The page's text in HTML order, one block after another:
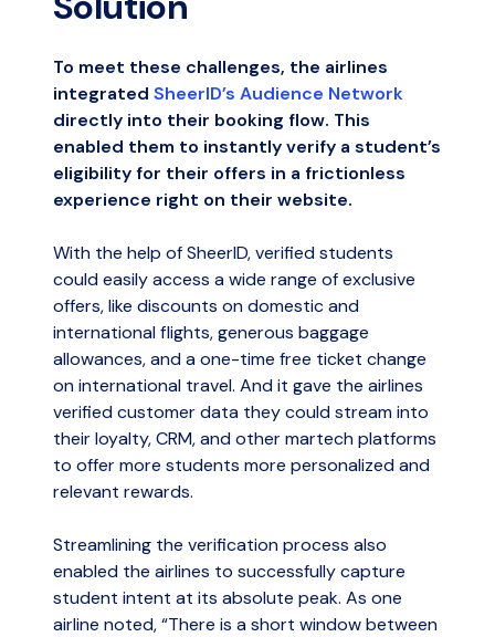
To meet these challenges, the airlines
integrated SheerID’s Audience Network
directly into their booking flow. This
enabled them to instantly verify a student’s
eligibility for their offers in a frictionless
experience right on their website.
With the help of SheerID, verified students
could easily access a wide range of exclusive
offers, like discounts on domestic and
international flights, generous baggage
allowances, and a one-time free ticket change
on international travel. And it gave the airlines
verified customer data they could stream into
their loyalty, CRM, and other martech platforms
to offer more students more personalized and
relevant rewards.
Streamlining the verification process also
enabled the airlines to successfully capture
student intent at its absolute peak. As one
airline noted, “There is a short window between